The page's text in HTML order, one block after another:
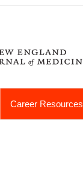
Career Resources